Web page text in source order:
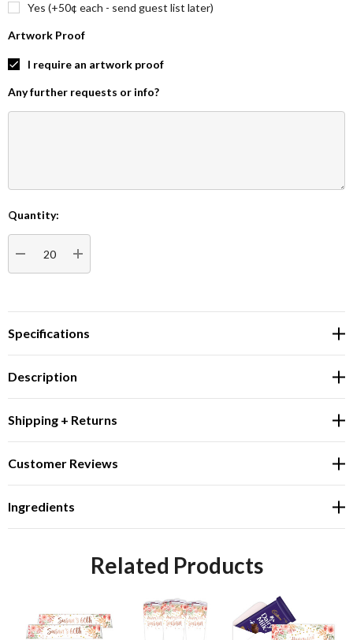
Yes (+50¢ each - send guest list later)
Artwork Proof
I require an artwork proof
Any further requests or info?
Current
Stock:
Quantity:
DECREASE QUANTITY:INCREASE QUANTITY:
Specifications
Description
Shipping + Returns
Customer Reviews
Ingredients
Related Products